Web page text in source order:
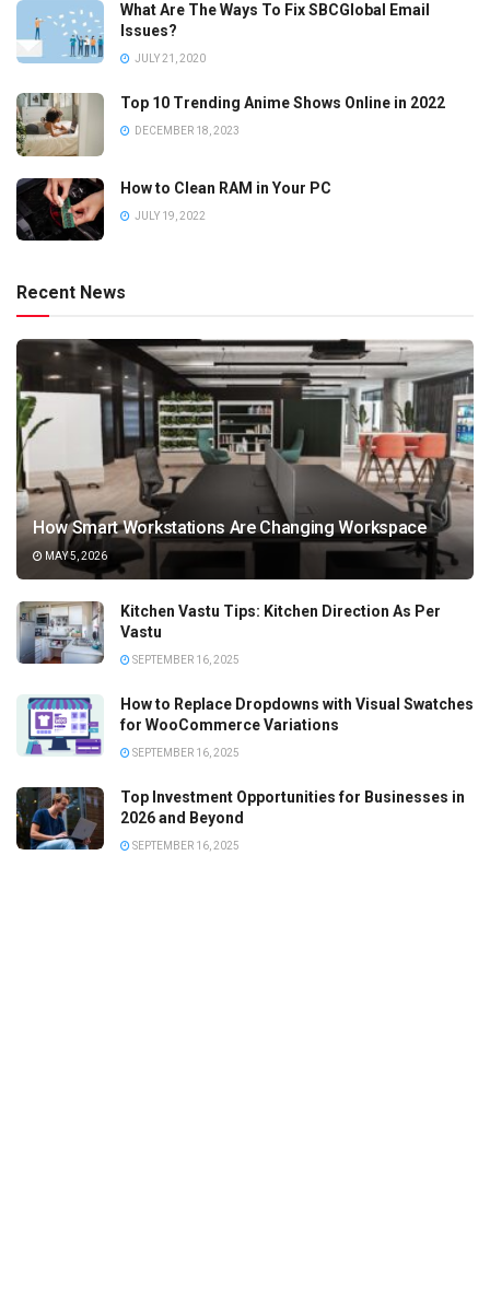
What Are The Ways To Fix SBCGlobal Email
Issues?
JULY 21, 2020
Top 10 Trending Anime Shows Online in 2022
DECEMBER 18, 2023
How to Clean RAM in Your PC
JULY 19, 2022
Recent News
How Smart Workstations Are Changing Workspace
MAY 5, 2026
Kitchen Vastu Tips: Kitchen Direction As Per
Vastu
SEPTEMBER 16, 2025
How to Replace Dropdowns with Visual Swatches
for WooCommerce Variations
SEPTEMBER 16, 2025
Top Investment Opportunities for Businesses in
2026 and Beyond
SEPTEMBER 16, 2025